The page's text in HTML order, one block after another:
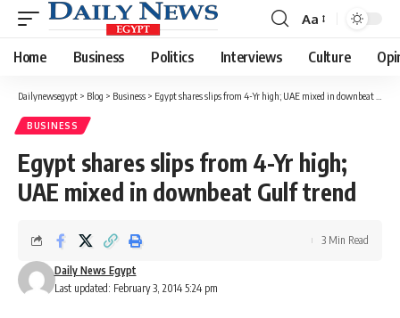
Font
Resizer
Aa
Home Business Politics Interviews Culture
Dailynewsegypt > Blog > Business > Egypt shares slips from 4-Yr high; UAE mixed in downbeat Gulf trend
BUSINESS
Egypt shares slips from 4-Yr high;
UAE mixed in downbeat Gulf trend
Last updated: February 3, 2014 5:24 pm
Daily News Egypt
3 Min Read